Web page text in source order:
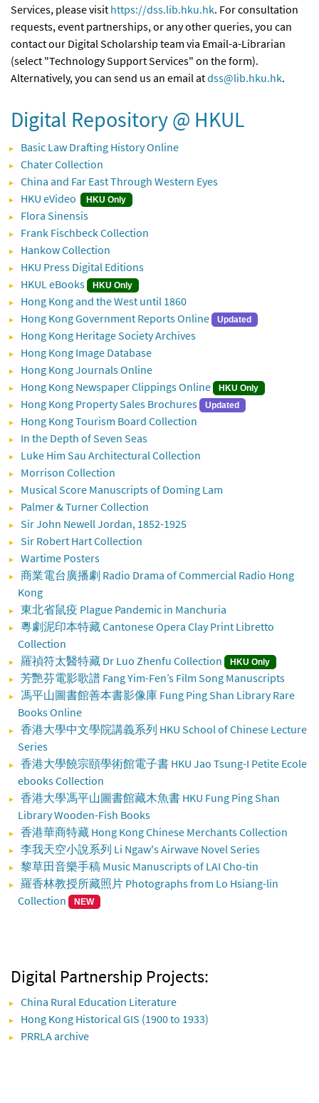
Services, please visit https://dss.lib.hku.hk. For consultation
requests, event partnerships, or any other queries, you can
contact our Digital Scholarship team via Email-a-Librarian
(select "Technology Support Services" on the form).
Alternatively, you can send us an email atdss@lib.hku.hk.
Digital Repository @ HKUL
Basic Law Drafting History Online
Chater Collection
China and Far East Through Western Eyes
HKU eVideo
HKU Only
Flora Sinensis
Frank Fischbeck Collection
Hankow Collection
HKU Press Digital Editions
HKUL eBooks
HKU Only
Hong Kong and the West until 1860
Hong Kong Government Reports Online
Updated
Hong Kong Heritage Society Archives
Hong Kong Image Database
Hong Kong Journals Online
Hong Kong Newspaper Clippings Online
HKU Only
Hong Kong Property Sales Brochures Updated
Hong Kong Tourism Board Collection
In the Depth of Seven Seas
Luke Him Sau Architectural Collection
Morrison Collection
Musical Score Manuscripts of Doming Lam
Palmer & Turner Collection
Sir John Newell Jordan, 1852-1925
Sir Robert Hart Collection
Wartime Posters
商業電台廣播劇 Radio Drama of Commercial Radio Hong
Kong
東北省鼠疫 Plague Pandemic in Manchuria
粵劇泥印本特藏 Cantonese Opera Clay Print Libretto
Collection
羅禎符太醫特藏 Dr Luo Zhenfu Collection
HKU Only
芳艷芬電影歌譜 Fang Yim-Fen’s Film Song Manuscripts
馮平山圖書館善本書影像庫 Fung Ping Shan Library Rare
Books Online
香港大學中文學院講義系列 HKU School of Chinese Lecture
Series
香港大學饒宗頤學術館電子書 HKU Jao Tsung-I Petite Ecole
ebooks Collection
香港大學馮平山圖書館藏木魚書 HKU Fung Ping Shan
Library Wooden-Fish Books
香港華商特藏 Hong Kong Chinese Merchants Collection
李我天空小說系列 Li Ngaw's Airwave Novel Series
黎草田音樂手稿 Music Manuscripts of LAI Cho-tin
羅香林教授所藏照片 Photographs from Lo Hsiang-lin
Collection
NEW
Digital Partnership Projects:
China Rural Education Literature
Hong Kong Historical GIS (1900 to 1933)
PRRLA archive